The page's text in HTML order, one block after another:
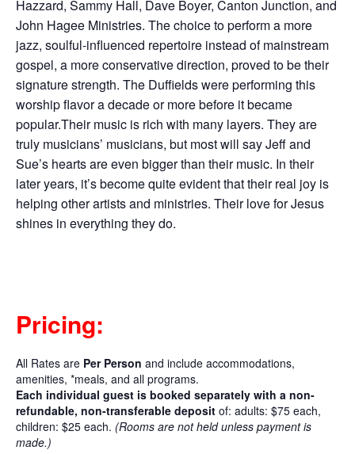
Hazzard, Sammy Hall, Dave Boyer, Canton Junction, and
John Hagee Ministries. The choice to perform a more
jazz, soulful-influenced repertoire instead of mainstream
gospel, a more conservative direction, proved to be their
signature strength. The Duffields were performing this
worship flavor a decade or more before it became
popular.Their music is rich with many layers. They are
truly musicians’ musicians, but most will say Jeff and
Sue’s hearts are even bigger than their music. In their
later years, it’s become quite evident that their real joy is
helping other artists and ministries. Their love for Jesus
shines in everything they do.
Pricing:
All Rates are Per Person and include accommodations,
amenities, *meals, and all programs.
Each individual guest is booked separately with a non-
refundable, non-transferable deposit of: adults: $75 each,
children: $25 each. (Rooms are not held unless payment is
made.)